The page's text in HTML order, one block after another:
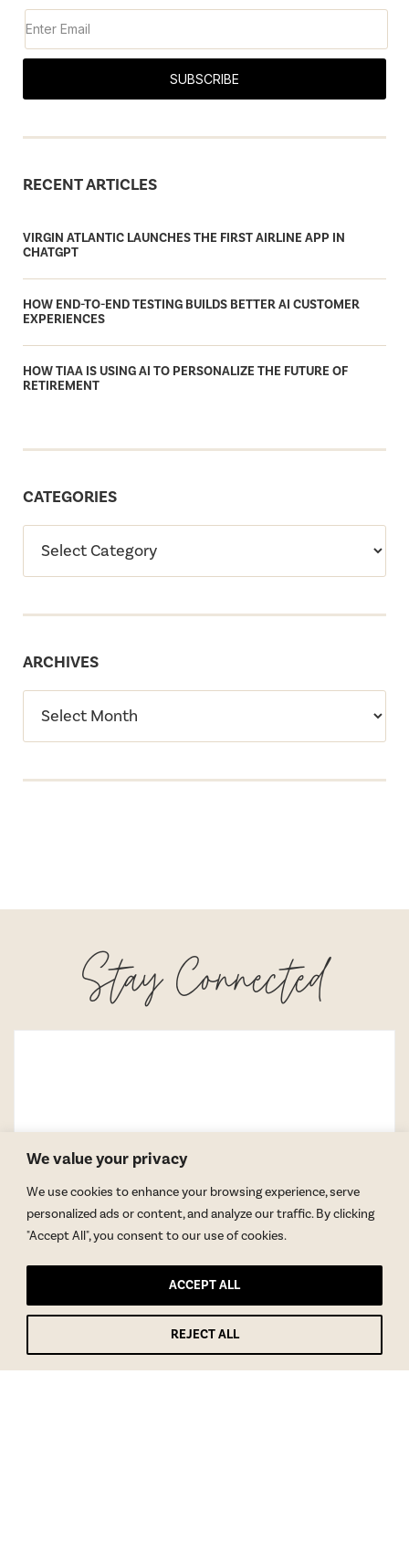
We value your privacy
We use cookies to enhance your browsing experience, serve
personalized ads or content, and analyze our traffic. By clicking
"Accept All", you consent to our use of cookies.
REJECT ALL
ACCEPT ALL
SUBSCRIBE
RECENT ARTICLES
VIRGIN ATLANTIC LAUNCHES THE FIRST AIRLINE APP IN
CHATGPT
HOW END-TO-END TESTING BUILDS BETTER AI CUSTOMER
EXPERIENCES
HOW TIAA IS USING AI TO PERSONALIZE THE FUTURE OF
RETIREMENT
CATEGORIES
ARCHIVES
Stay Connected